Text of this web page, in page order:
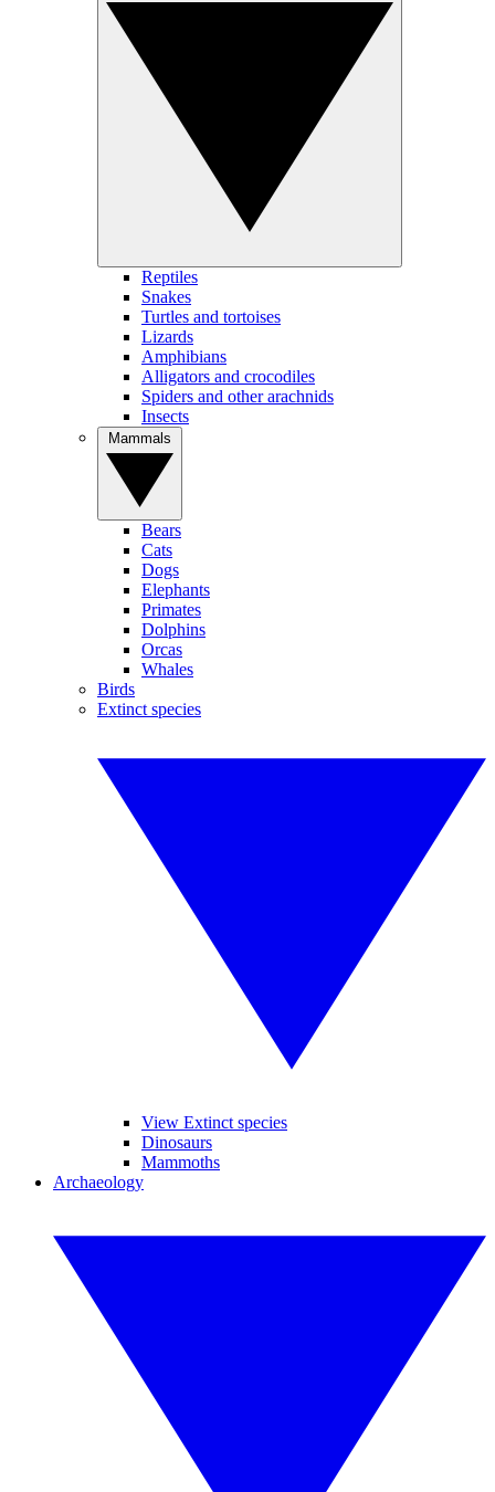
Reptiles
Snakes
Turtles and tortoises
Lizards
Amphibians
Alligators and crocodiles
Spiders and other arachnids
Insects
Bears
Cats
Dogs
Elephants
Primates
Dolphins
Orcas
Whales
Birds
Extinct species
View Extinct species
Dinosaurs
Mammoths
Archaeology